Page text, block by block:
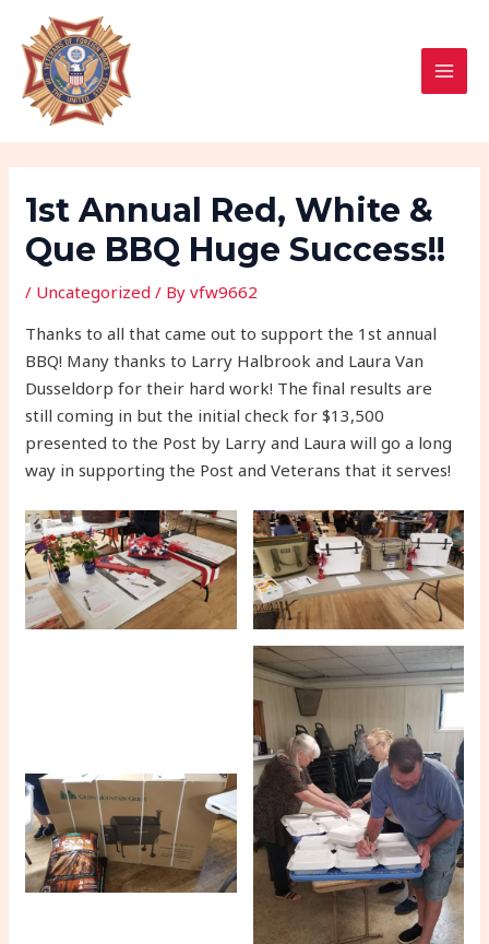
content
1st Annual Red, White &
Que BBQ Huge Success!!
/ Uncategorized / Byvfw9662
Thanks to all that came out to support the 1st annual
BBQ! Many thanks to Larry Halbrook and Laura Van
Dusseldorp for their hard work! The final results are
still coming in but the initial check for $13,500
presented to the Post by Larry and Laura will go a long
way in supporting the Post and Veterans that it serves!
navigation